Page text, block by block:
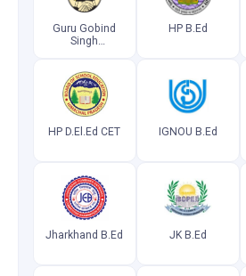
Guru Gobind
Singh
Common
Entrance Test
HP B.Ed
HP D.El.Ed CET IGNOU B.Ed
Jharkhand B.Ed JK B.Ed